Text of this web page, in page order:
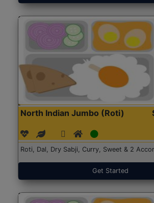
North Indian Jumbo (Roti)
Roti, Dal, Dry Sabji, Curry, Sweet & 2
Get Started